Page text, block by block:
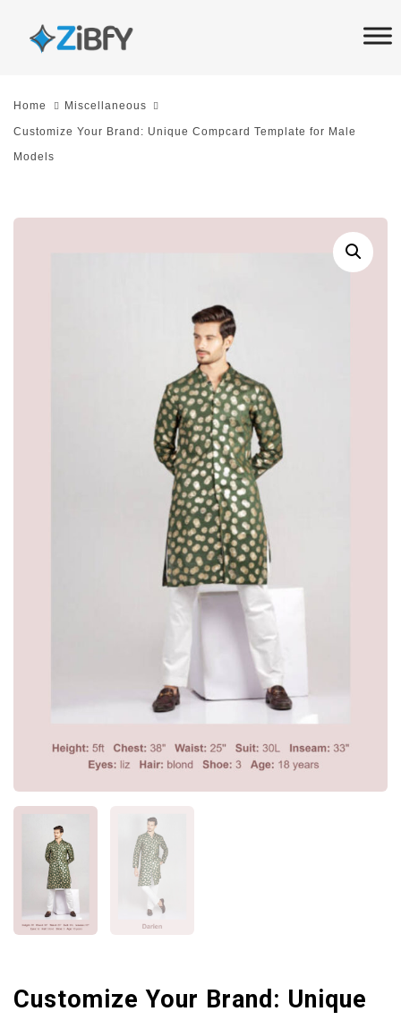
links
Skip
content
Home Miscellaneous
Customize Your Brand: Unique Compcard Template for Male
Models
Customize Your Brand: Unique